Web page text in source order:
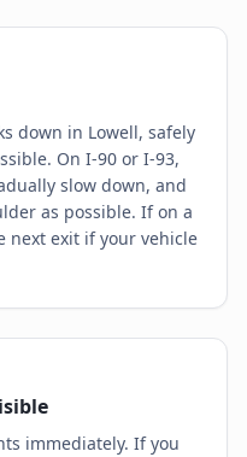
down in Lowell, safely
On I-90 or I-93,
slow down, and
as possible. If on a
next exit if your vehicle
immediately. If you